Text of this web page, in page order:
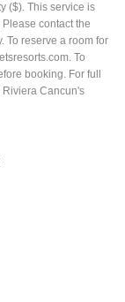
($). This service is
contact the
To reserve a room for
. To
booking. For full
Cancun's